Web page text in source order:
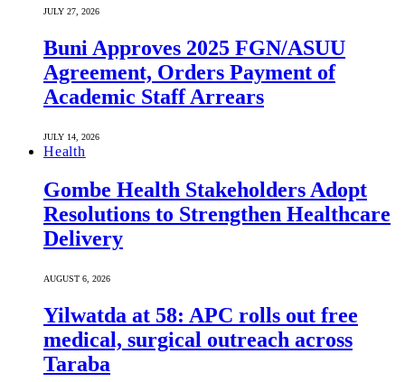
JULY 27, 2026
Buni Approves 2025 FGN/ASUU
Agreement, Orders Payment of
Academic Staff Arrears
JULY 14, 2026
Health
Gombe Health Stakeholders Adopt
Resolutions to Strengthen Healthcare
Delivery
AUGUST 6, 2026
Yilwatda at 58: APC rolls out free
medical, surgical outreach across
Taraba